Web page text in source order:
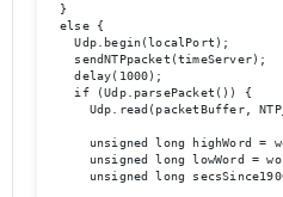
  }
  else {
    Udp.begin(localPort);
    sendNTPpacket(timeServer);
    delay(1000);
    if (Udp.parsePacket()) {
Udp.read(packetBuffer,
unsigned long highWord =
unsigned long lowWord =
unsigned long